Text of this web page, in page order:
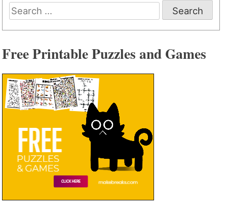
Search
for:
Free Printable Puzzles and Games